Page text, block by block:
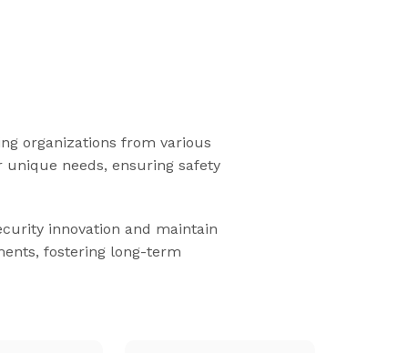
organizations from various
needs, ensuring safety
innovation and maintain
fostering long-term